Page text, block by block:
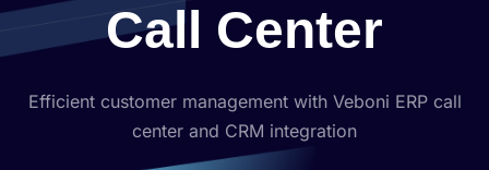
Call Center
Efficient customer management with Veboni ERP call
center and CRM integration